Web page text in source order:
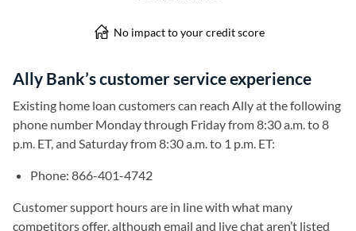
Ally Bank’s customer service experience
Existing home loan customers can reach Ally at the following
phone number Monday through Friday from 8:30 a.m. to 8
p.m. ET, and Saturday from 8:30 a.m. to 1 p.m. ET:
Phone: 866-401-4742
Customer support hours are in line with what many
competitors offer, although email and live chat aren’t listed